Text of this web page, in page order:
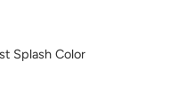
Splash Color